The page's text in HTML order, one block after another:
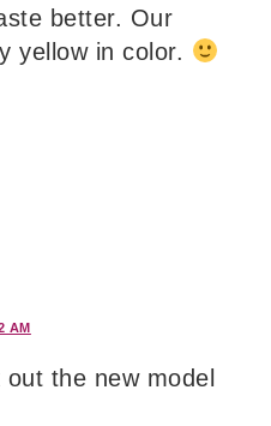
better. Our
yellow in color.
AM
the new model